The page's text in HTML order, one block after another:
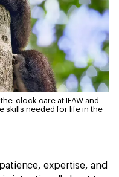
clock care at IFAW and
skills needed for life in the
expertise, and